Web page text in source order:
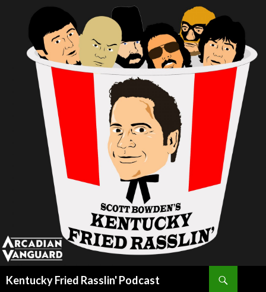
Kentucky Fried Rasslin' Podcast